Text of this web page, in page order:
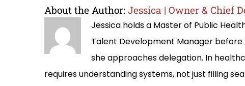
About the Author: Jessica | Owner & Chief
Jessica holds a Master of Public
Talent Development Manager before
she approaches delegation. In
requires understanding systems, not just filling